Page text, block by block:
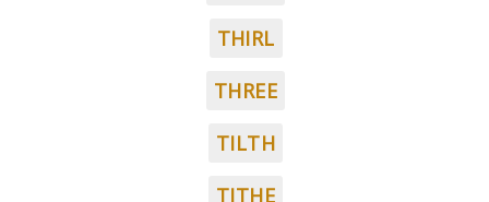
THIRL
THREE
TILTH
TITHE